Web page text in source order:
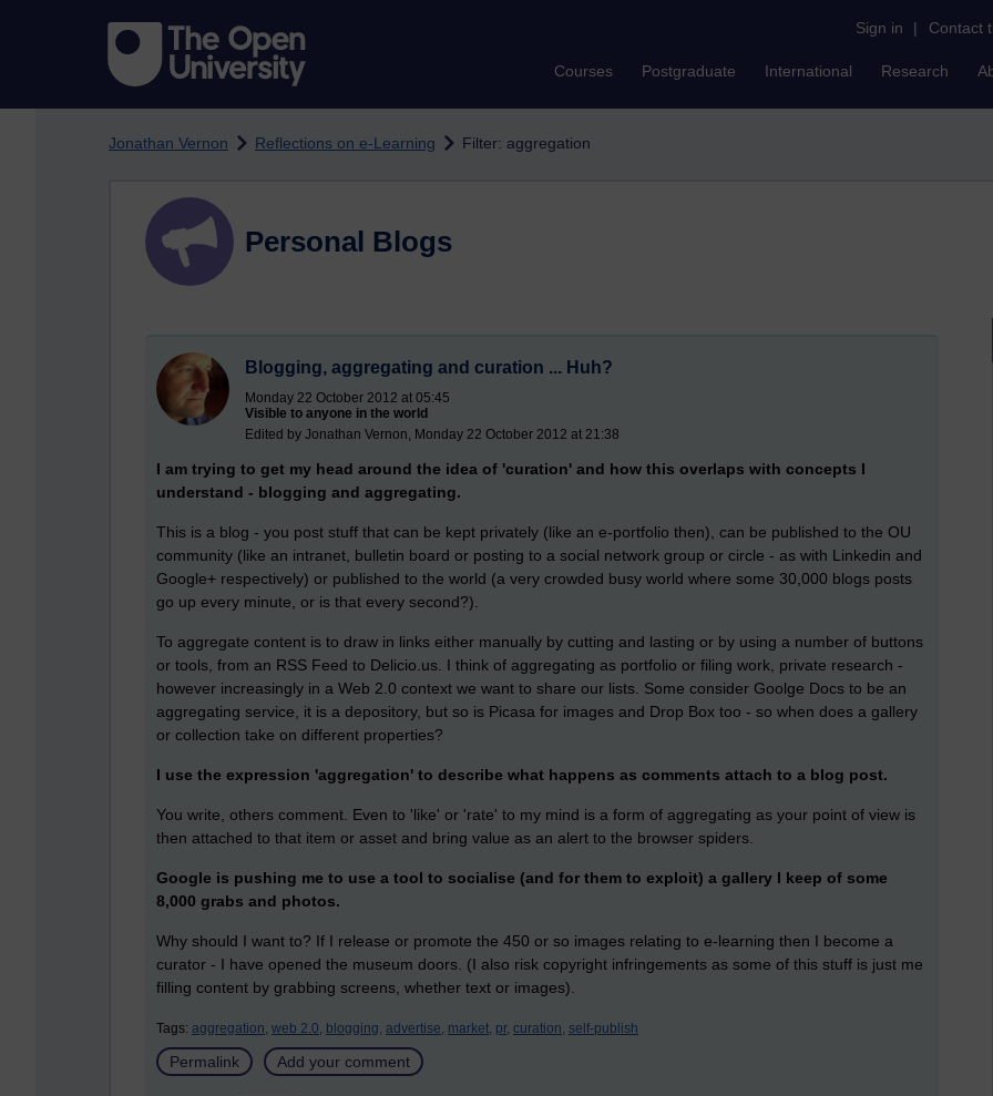
Sign in | Contact
Courses Postgraduate International Research
Jonathan Vernon Reflections on e-Learning Filter: aggregation
Personal Blogs
Blogging, aggregating and curation ... Huh?
Monday 22 October 2012 at 05:45
Visible to anyone in the world
Edited by Jonathan Vernon, Monday 22 October 2012 at 21:38
I am trying to get my head around the idea of 'curation' and how this overlaps with concepts I
understand - blogging and aggregating.
This is a blog - you post stuff that can be kept privately (like an e-portfolio then), can be published to the OU
community (like an intranet, bulletin board or posting to a social network group or circle - as with Linkedin and
Google+ respectively) or published to the world (a very crowded busy world where some 30,000 blogs posts
go up every minute, or is that every second?).
To aggregate content is to draw in links either manually by cutting and lasting or by using a number of buttons
or tools, from an RSS Feed to Delicio.us. I think of aggregating as portfolio or filing work, private research -
however increasingly in a Web 2.0 context we want to share our lists. Some consider Goolge Docs to be an
aggregating service, it is a depository, but so is Picasa for images and Drop Box too - so when does a gallery
or collection take on different properties?
I use the expression 'aggregation' to describe what happens as comments attach to a blog post.
You write, others comment. Even to 'like' or 'rate' to my mind is a form of aggregating as your point of view is
then attached to that item or asset and bring value as an alert to the browser spiders.
Google is pushing me to use a tool to socialise (and for them to exploit) a gallery I keep of some
8,000 grabs and photos.
Why should I want to? If I release or promote the 450 or so images relating to e-learning then I become a
curator - I have opened the museum doors. (I also risk copyright infringements as some of this stuff is just me
filling content by grabbing screens, whether text or images).
Tags: aggregation, web 2.0, blogging, advertise, market, pr, curation, self-publish
Permalink Add your comment